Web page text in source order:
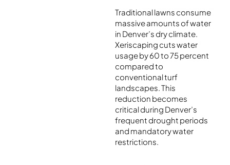
Traditional lawns consume
massive amounts of water
in Denver’s dry climate.
Xeriscaping cuts water
usage by 60 to 75 percent
compared to
conventional turf
landscapes. This
reduction becomes
critical during Denver’s
frequent drought periods
and mandatory water
restrictions.